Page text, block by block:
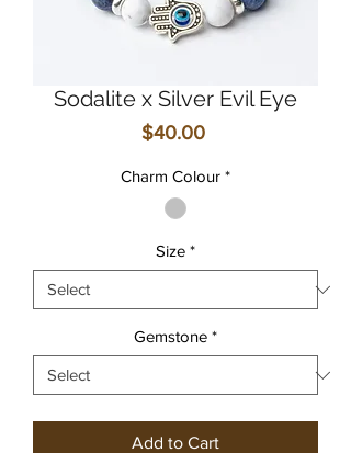
Sodalite x Silver Evil Eye
$40.00Price
Charm Colour *
Size *
Gemstone *
Add to Cart